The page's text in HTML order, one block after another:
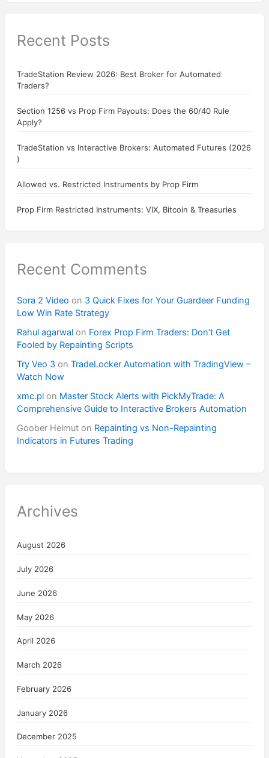
Recent Posts
TradeStation Review 2026: Best Broker for Automated
Traders?
Section 1256 vs Prop Firm Payouts: Does the 60/40 Rule
Apply?
TradeStation vs Interactive Brokers: Automated Futures (2026
)
Allowed vs. Restricted Instruments by Prop Firm
Prop Firm Restricted Instruments: VIX, Bitcoin & Treasuries
Recent Comments
Sora 2 Video on 3 Quick Fixes for Your Guardeer Funding
Low Win Rate Strategy
Rahul agarwalon Forex Prop Firm Traders: Don’t Get
Fooled by Repainting Scripts
Try Veo 3on TradeLocker Automation with TradingView –
Watch Now
xmc.plon Master Stock Alerts with PickMyTrade: A
Comprehensive Guide to Interactive Brokers Automation
Goober Helmuton Repainting vs Non-Repainting
Indicators in Futures Trading
Archives
August 2026
July 2026
June 2026
May 2026
April 2026
March 2026
February 2026
January 2026
December 2025